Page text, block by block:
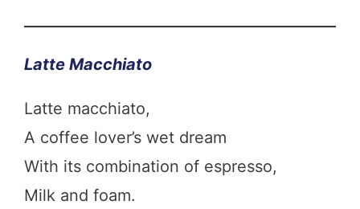
Latte Macchiato
Latte macchiato,
A coffee lover’s wet dream
With its combination of espresso,
Milk and foam.